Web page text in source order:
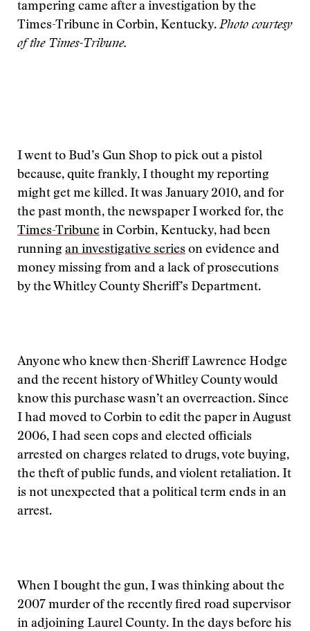
tampering came after a investigation by the
Times-Tribune in Corbin, Kentucky. Photo courtesy
of the Times-Tribune.
I went to Bud’s Gun Shop to pick out a pistol
because, quite frankly, I thought my reporting
might get me killed. It was January 2010, and for
the past month, the newspaper I worked for, the
Times-Tribune in Corbin, Kentucky, had been
running an investigative series on evidence and
money missing from and a lack of prosecutions
by the Whitley County Sheriff’s Department.
Anyone who knew then-Sheriff Lawrence Hodge
and the recent history of Whitley County would
know this purchase wasn’t an overreaction. Since
I had moved to Corbin to edit the paper in August
2006, I had seen cops and elected officials
arrested on charges related to drugs, vote buying,
the theft of public funds, and violent retaliation. It
is not unexpected that a political term ends in an
arrest.
When I bought the gun, I was thinking about the
2007 murder of the recently fired road supervisor
in adjoining Laurel County. In the days before his